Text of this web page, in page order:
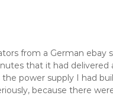
from a German ebay
that it had
power supply I had
because there